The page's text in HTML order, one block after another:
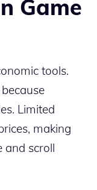
Game
tools.
Limited
making
and scroll